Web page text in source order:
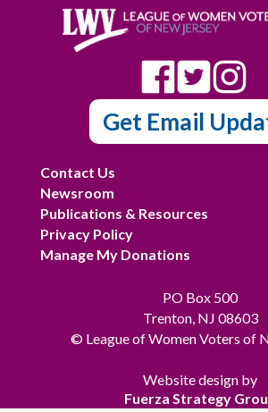
Get Email
Contact Us
Newsroom
Publications & Resources
Privacy Policy
Manage My Donations
PO Box 500
Trenton, NJ 08603
© League of Women Voters of
Website design by
Fuerza Strategy